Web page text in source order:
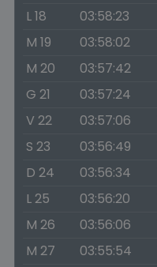
L 18
03:58:23
M 19
03:58:02
M 20
03:57:42
G 21
03:57:24
V 22
03:57:06
S 23
03:56:49
D 24
03:56:34
L 25
03:56:20
M 26
03:56:06
M 27
03:55:54